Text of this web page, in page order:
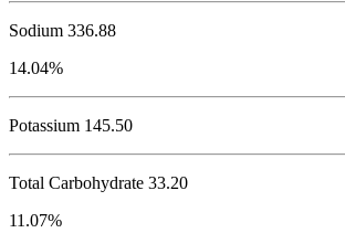
Sodium 336.88
14.04%
Potassium 145.50
Total Carbohydrate 33.20
11.07%